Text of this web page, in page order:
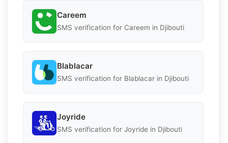
Careem
SMS verification for Careem in Djibouti
Blablacar
SMS verification for Blablacar in Djibouti
Joyride
SMS verification for Joyride in Djibouti